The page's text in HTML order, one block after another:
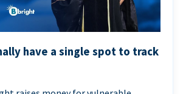
have a single spot to track